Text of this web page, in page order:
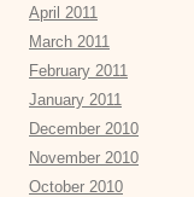
April 2011
March 2011
February 2011
January 2011
December 2010
November 2010
October 2010